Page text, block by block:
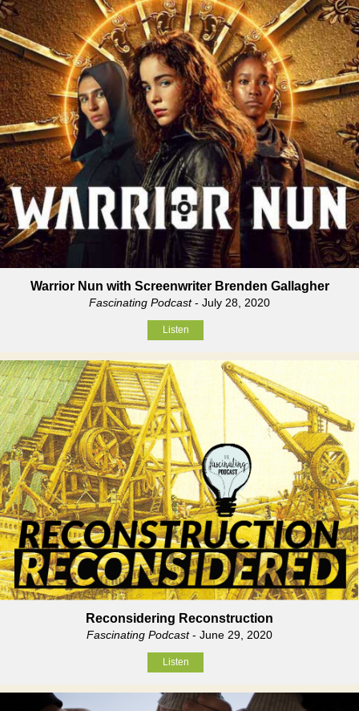
Warrior Nun with Screenwriter Brenden Gallagher
Fascinating Podcast- July 28, 2020
Listen
Reconsidering Reconstruction
Fascinating Podcast- June 29, 2020
Listen